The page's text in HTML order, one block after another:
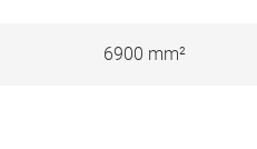
6900 mm²